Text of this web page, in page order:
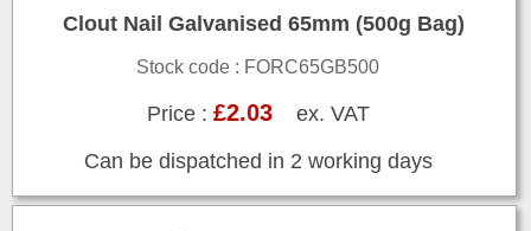
Clout Nail Galvanised 65mm (500g Bag)
Stock code : FORC65GB500
Price : £2.03ex. VAT
Can be dispatched in 2 working days